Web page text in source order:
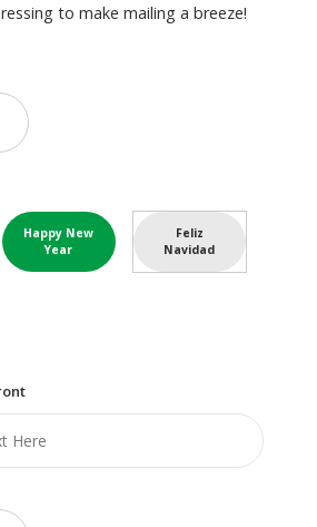
to make mailing a breeze!
Happy New
Year
Feliz
Navidad